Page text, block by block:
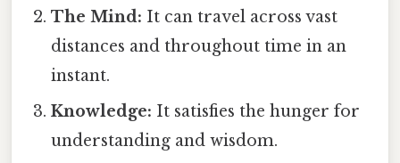
The Mind: It can travel across vast
distances and throughout time in an
instant.
Knowledge: It satisfies the hunger for
understanding and wisdom.